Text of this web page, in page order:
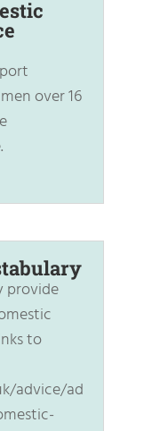
over 16
provide
to
advice/ad